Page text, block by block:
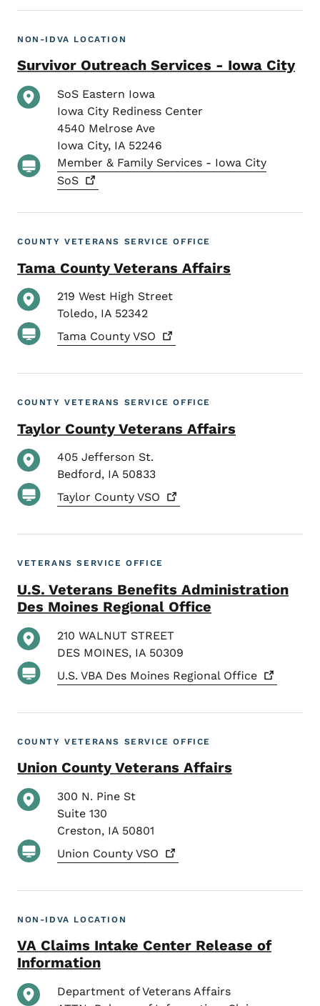
NON-IDVA LOCATION
Survivor Outreach Services - Iowa City
SoS Eastern Iowa
Iowa City Rediness Center
4540 Melrose Ave
Iowa City, IA 52246
Member & Family Services - Iowa City
SoS
COUNTY VETERANS SERVICE OFFICE
Tama County Veterans Affairs
219 West High Street
Toledo, IA 52342
Tama County VSO
COUNTY VETERANS SERVICE OFFICE
Taylor County Veterans Affairs
405 Jefferson St.
Bedford, IA 50833
Taylor County VSO
VETERANS SERVICE OFFICE
U.S. Veterans Benefits Administration
Des Moines Regional Office
210 WALNUT STREET
DES MOINES, IA 50309
U.S. VBA Des Moines Regional Office
COUNTY VETERANS SERVICE OFFICE
Union County Veterans Affairs
300 N. Pine St
Suite 130
Creston, IA 50801
Union County VSO
NON-IDVA LOCATION
VA Claims Intake Center Release of
Information
Department of Veterans Affairs